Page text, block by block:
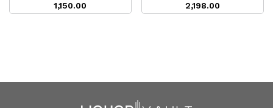
1,150.00 2,198.00